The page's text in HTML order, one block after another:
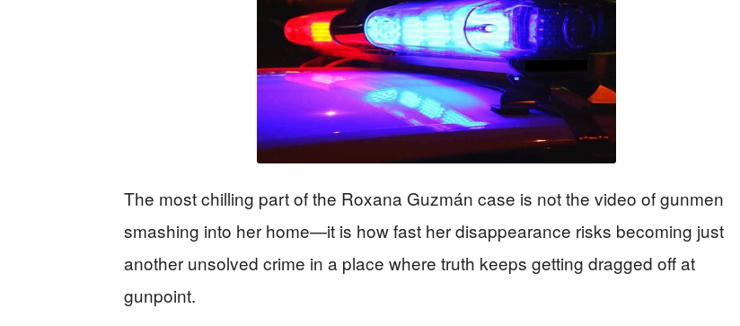
The most chilling part of the Roxana Guzmán case is not the video of gunmen
smashing into her home—it is how fast her disappearance risks becoming just
another unsolved crime in a place where truth keeps getting dragged off at
gunpoint.